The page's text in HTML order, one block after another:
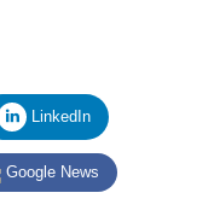
LinkedIn
Google News